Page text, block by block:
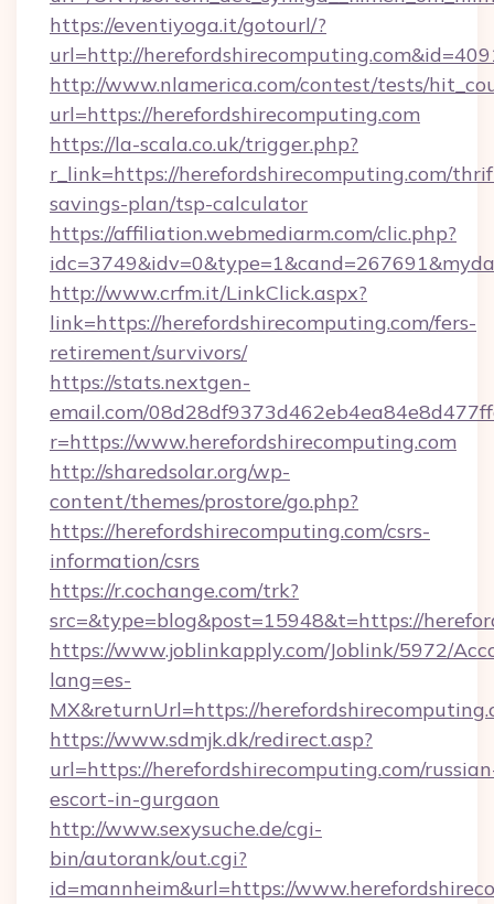
https://eventiyoga.it/gotourl/?
url=http://
http://www.nlamerica.com/contest/tests/
url=https://herefordshirecomputing.com
https://la-scala.co.uk/trigger.php?
r_link=https://herefordshirecomputing.com/
savings-plan/tsp-calculator
https://affiliation.webmediarm.com/clic.php?
http://www.crfm.it/LinkClick.aspx?
link=https://herefordshirecomputing.com/fers-
retirement/survivors/
https://stats.nextgen-
email.com/
r=https://www.herefordshirecomputing.com
http://sharedsolar.org/wp-
content/themes/prostore/go.php?
https://herefordshirecomputing.com/csrs-
information/csrs
https://r.cochange.com/trk?
src=&type=blog&post=15948&t=https://
https://www.joblinkapply.com/Joblink/5972/
lang=es-
MX&returnUrl=https://
https://www.sdmjk.dk/redirect.asp?
url=https://herefordshirecomputing.com/
escort-in-gurgaon
http://www.sexysuche.de/cgi-
bin/autorank/out.cgi?
id=mannheim&url=https://